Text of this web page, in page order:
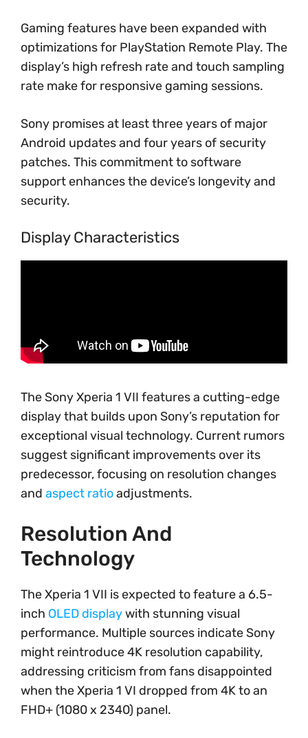
Gaming features have been expanded with
optimizations for PlayStation Remote Play. The
display’s high refresh rate and touch sampling
rate make for responsive gaming sessions.
Sony promises at least three years of major
Android updates and four years of security
patches. This commitment to software
support enhances the device’s longevity and
security.
Display Characteristics
The Sony Xperia 1 VII features a cutting-edge
display that builds upon Sony’s reputation for
exceptional visual technology. Current rumors
suggest significant improvements over its
predecessor, focusing on resolution changes
and aspect ratioadjustments.
Resolution And
Technology
The Xperia 1 VII is expected to feature a 6.5-
inch OLED displaywith stunning visual
performance. Multiple sources indicate Sony
might reintroduce 4K resolution capability,
addressing criticism from fans disappointed
when the Xperia 1 VI dropped from 4K to an
FHD+ (1080 x 2340) panel.